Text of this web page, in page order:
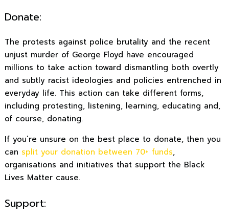
Donate:
The protests against police brutality and the recent
unjust murder of George Floyd have encouraged
millions to take action toward dismantling both overtly
and subtly racist ideologies and policies entrenched in
everyday life. This action can take different forms,
including protesting, listening, learning, educating and,
of course, donating.
If you’re unsure on the best place to donate, then you
can split your donation between 70+ funds,
organisations and initiatives that support the Black
Lives Matter cause.
Support: